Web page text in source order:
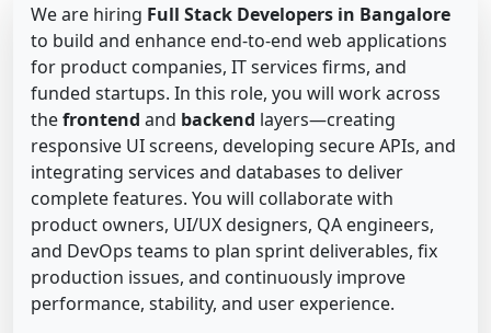
We are hiring Full Stack Developers in Bangalore
to build and enhance end-to-end web applications
for product companies, IT services firms, and
funded startups. In this role, you will work across
thefrontend and backend layers—creating
responsive UI screens, developing secure APIs, and
integrating services and databases to deliver
complete features. You will collaborate with
product owners, UI/UX designers, QA engineers,
and DevOps teams to plan sprint deliverables, fix
production issues, and continuously improve
performance, stability, and user experience.